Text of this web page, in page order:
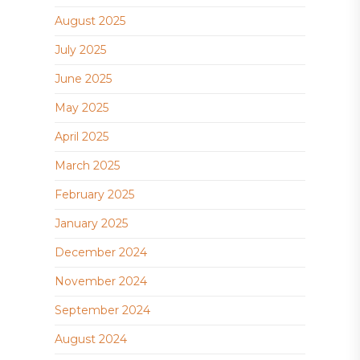
August 2025
July 2025
June 2025
May 2025
April 2025
March 2025
February 2025
January 2025
December 2024
November 2024
September 2024
August 2024